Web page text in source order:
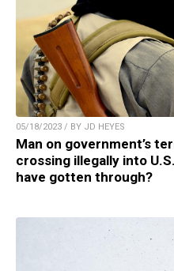
05/18/2023 / BY JD HEYES
Man on government’s
crossing illegally into
have gotten through?